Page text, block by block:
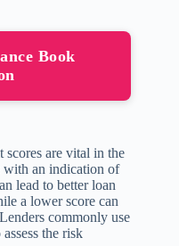
Book
scores are vital in the
with an indication of
lead to better loan
a lower score can
commonly use
the risk